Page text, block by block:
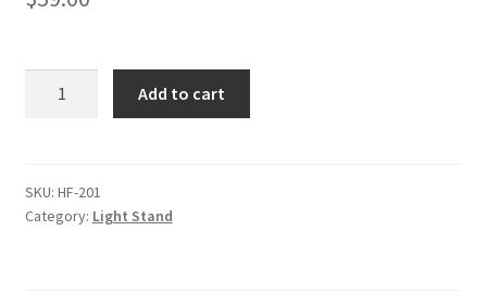
Modifiers
Boom
Arm
Add to cart
SKU: HF-201
Category: Light Stand